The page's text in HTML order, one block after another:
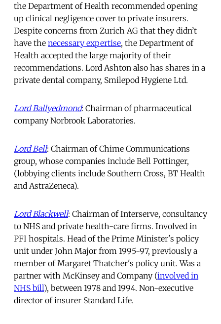
the Department of Health recommended opening
up clinical negligence cover to private insurers.
Despite concerns from Zurich AG that they didn’t
have the necessary expertise, the Department of
Health accepted the large majority of their
recommendations. Lord Ashton also has shares in a
private dental company, Smilepod Hygiene Ltd.
Lord Ballyedmond: Chairman of pharmaceutical
company Norbrook Laboratories.
Lord Bell: Chairman of Chime Communications
group, whose companies include Bell Pottinger,
(lobbying clients include Southern Cross, BT Health
and AstraZeneca).
Lord Blackwell: Chairman of Interserve, consultancy
to NHS and private health-care firms. Involved in
PFI hospitals. Head of the Prime Minister's policy
unit under John Major from 1995-97, previously a
member of Margaret Thatcher's policy unit. Was a
partner with McKinsey and Company (involved in
NHS bill), between 1978 and 1994. Non-executive
director of insurer Standard Life.